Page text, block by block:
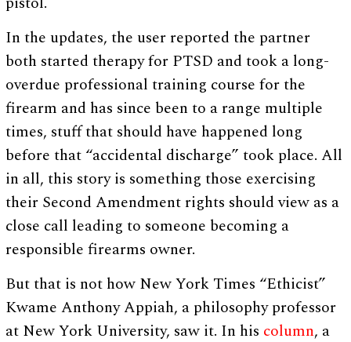
In the updates, the user reported the partner
both started therapy for PTSD and took a long-
overdue professional training course for the
firearm and has since been to a range multiple
times, stuff that should have happened long
before that “accidental discharge” took place. All
in all, this story is something those exercising
their Second Amendment rights should view as a
close call leading to someone becoming a
responsible firearms owner.
But that is not how New York Times “Ethicist”
Kwame Anthony Appiah, a philosophy professor
at New York University, saw it. In his column, a